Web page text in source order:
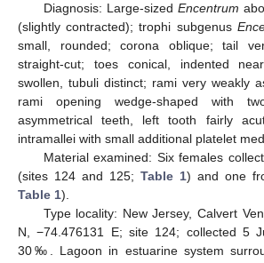
Diagnosis: Large-sized Encentrum
(slightly contracted); trophi subgenus
small, rounded; corona oblique; tail
straight-cut; toes conical, indented
swollen, tubuli distinct; rami very weakly
rami opening wedge-shaped with
asymmetrical teeth, left tooth fairly
intramallei with small additional platelet
Material examined: Six females
(sites 124 and 125; Table 1) and one
Table 1).
Type locality: New Jersey, Calvert
N, −74.476131 E; site 124; collected 5
30‰. Lagoon in estuarine system